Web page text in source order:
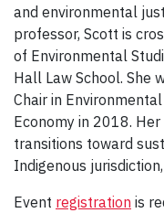
and environmental
professor, Scott is
of Environmental
Hall Law School. She
Chair in
Economy in 2018.
transitions toward
Indigenous
Event registration is